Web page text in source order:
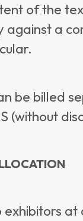
of the
a
be billed
(without